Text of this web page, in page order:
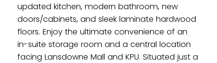
updated kitchen, modern bathroom, new
doors/cabinets, and sleek laminate hardwood
floors. Enjoy the ultimate convenience of an
in-suite storage room and a central location
facing Lansdowne Mall and KPU. Situated just a